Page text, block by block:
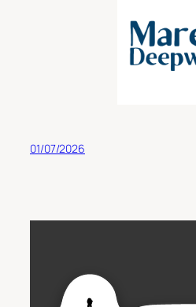
01/07/2026